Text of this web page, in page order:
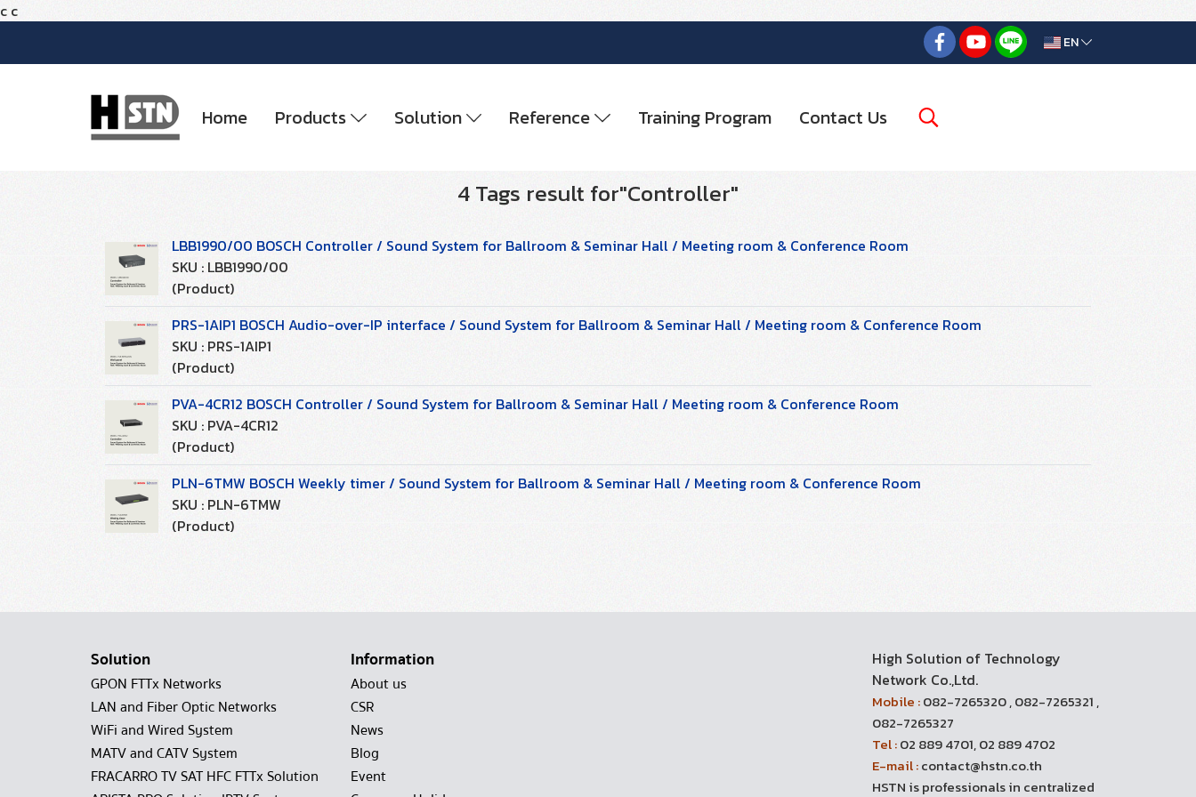
c c
EN
Home Products Solution Reference Training Program Contact Us
4 Tags result for"Controller"
LBB1990/00 BOSCH Controller / Sound System for Ballroom & Seminar Hall / Meeting room & Conference Room
SKU : LBB1990/00
(Product)
PRS-1AIP1 BOSCH Audio-over-IP interface / Sound System for Ballroom & Seminar Hall / Meeting room & Conference Room
SKU : PRS-1AIP1
(Product)
PVA-4CR12 BOSCH Controller / Sound System for Ballroom & Seminar Hall / Meeting room & Conference Room
SKU : PVA-4CR12
(Product)
PLN-6TMW BOSCH Weekly timer / Sound System for Ballroom & Seminar Hall / Meeting room & Conference Room
SKU : PLN-6TMW
(Product)
Solution
GPON FTTx Networks
LAN and Fiber Optic Networks
WiFi and Wired System
MATV and CATV System
FRACARRO TV SAT HFC FTTx Solution
Information
About us
CSR
News
Blog
Event
High Solution of Technology
Network Co.,Ltd.
Mobile :082-7265320 , 082-7265321 ,
082-7265327
Tel :02 889 4701, 02 889 4702
E-mail :contact@hstn.co.th
HSTN is professionals in centralized